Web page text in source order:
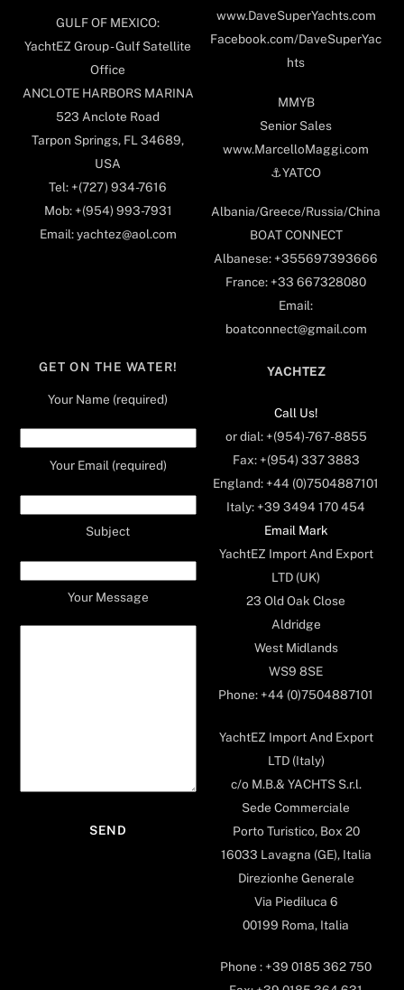
GULF OF MEXICO:
YachtEZ Group - Gulf Satellite
Office
ANCLOTE HARBORS MARINA
523 Anclote Road
Tarpon Springs, FL 34689,
USA
Tel: +(727) 934-7616
Mob: +(954) 993-7931
Email: yachtez@aol.com
www.DaveSuperYachts.com
Facebook.com/DaveSuperYac
hts
MMYB
Senior Sales
www.MarcelloMaggi.com
⚓️YATCO
Albania/Greece/Russia/China
BOAT CONNECT
Albanese: +355697393666
France: +33 667328080
Email:
boatconnect@gmail.com
GET ON THE WATER!
Your Name (required)
Your Email (required)
Subject
Your Message
YACHTEZ
Call Us!
or dial: +(954)-767-8855
Fax: +(954) 337 3883
England: +44 (0)7504887101
Italy: +39 3494 170 454
Email Mark
YachtEZ Import And Export
LTD (UK)
23 Old Oak Close
Aldridge
West Midlands
WS9 8SE
Phone: +44 (0)7504887101
YachtEZ Import And Export
LTD (Italy)
c/o M.B.& YACHTS S.r.l.
Sede Commerciale
Porto Turistico, Box 20
16033 Lavagna (GE), Italia
Direzionhe Generale
Via Piediluca 6
00199 Roma, Italia
Phone : +39 0185 362 750